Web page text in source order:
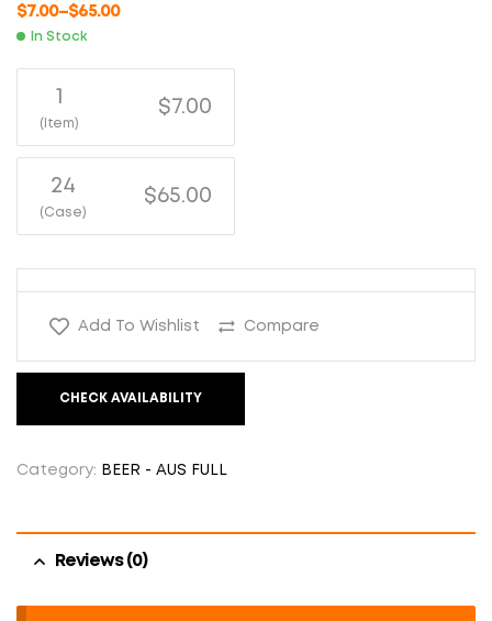
$7.00–$65.00
In Stock
1
(Item)
$7.00
24
(Case)
$65.00
Add To Wishlist Compare
CHECK AVAILABILITY
Category: BEER - AUS FULL
Reviews (0)